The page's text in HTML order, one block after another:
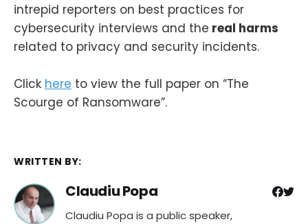
intrepid reporters on best practices for
cybersecurity interviews and the real harms
related to privacy and security incidents.
Click here to view the full paper on “The
Scourge of Ransomware”.
WRITTEN BY:
Claudiu Popa
Claudiu Popa is a public speaker,